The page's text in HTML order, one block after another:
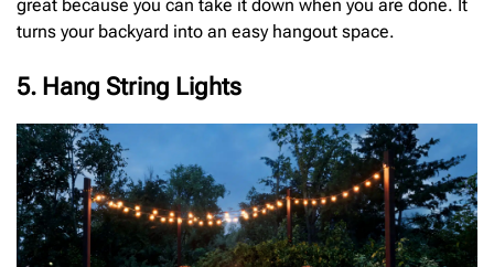
great because you can take it down when you are done. It
turns your backyard into an easy hangout space.
5. Hang String Lights